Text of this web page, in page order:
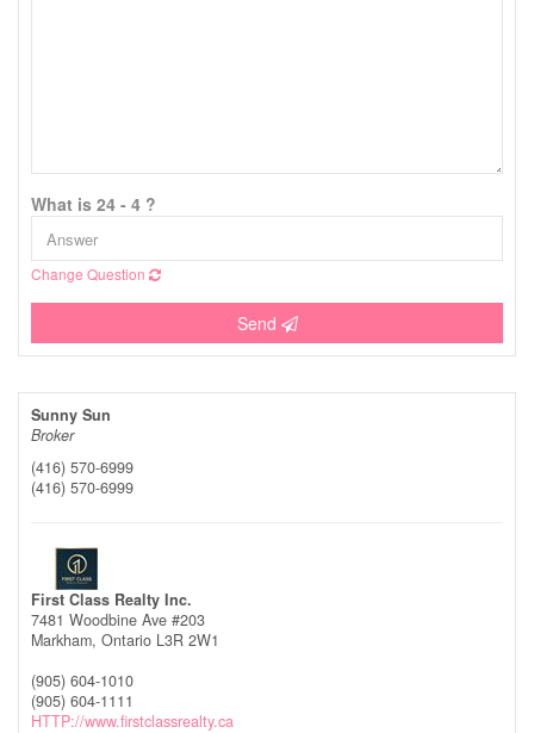
What is 24 - 4 ?
Change Question
Send
Sunny Sun
Broker
(416) 570-6999
(416) 570-6999
First Class Realty Inc.
7481 Woodbine Ave #203
Markham, Ontario L3R 2W1
(905) 604-1010
(905) 604-1111
HTTP://www.firstclassrealty.ca